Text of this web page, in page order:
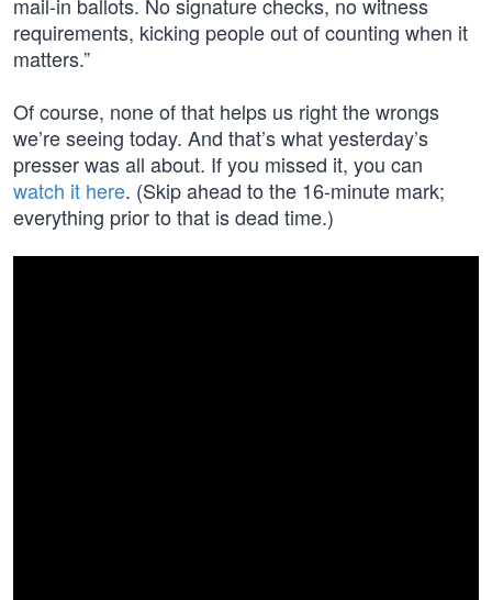
requirements, kicking people out of counting when it
matters.”
Of course, none of that helps us right the wrongs
we’re seeing today. And that’s what yesterday’s
presser was all about. If you missed it, you can
watch it here. (Skip ahead to the 16-minute mark;
everything prior to that is dead time.)